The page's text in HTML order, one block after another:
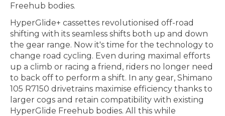
Freehub bodies.
HyperGlide+ cassettes revolutionised off-road
shifting with its seamless shifts both up and down
the gear range. Now it's time for the technology to
change road cycling. Even during maximal efforts
up a climb or racing a friend, riders no longer need
to back off to perform a shift. In any gear, Shimano
105 R7150 drivetrains maximise efficiency thanks to
larger cogs and retain compatibility with existing
HyperGlide Freehub bodies. All this while